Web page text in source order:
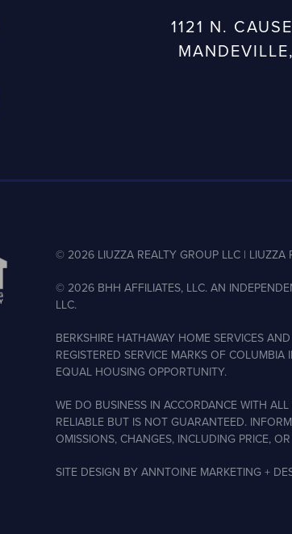
1121 N.
© 2026LIUZZA REALTY GROUP LLC | LIUZZA
© 2026BHH AFFILIATES, LLC. AN
LLC.
BERKSHIRE HATHAWAY HOME SERVICES
REGISTERED SERVICE MARKS OF
EQUAL HOUSING OPPORTUNITY.
WE DO BUSINESS IN ACCORDANCE WITH
RELIABLE BUT IS NOT GUARANTEED.
OMISSIONS, CHANGES, INCLUDING PRICE,
SITE DESIGN BY ANNTOINE MARKETING +